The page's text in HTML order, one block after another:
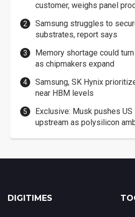
customer, weighs panel
Samsung struggles to
substrates, report says
Memory shortage could
as chipmakers expand
Samsung, SK Hynix
near HBM levels
Exclusive: Musk pushes
upstream as polysilicon
DIGITIMES